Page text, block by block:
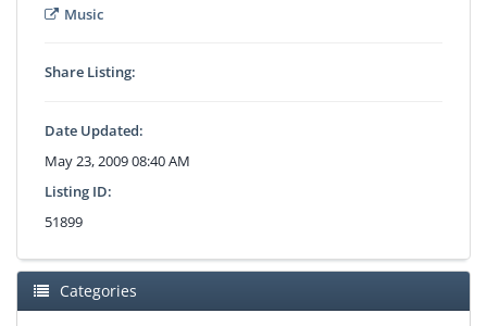
Music
Share Listing:
Date Updated:
May 23, 2009 08:40 AM
Listing ID:
51899
Categories